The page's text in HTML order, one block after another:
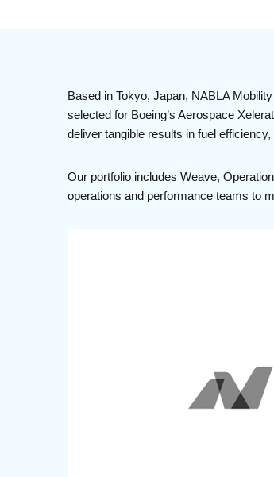
Based in Tokyo, Japan, NABLA
selected for Boeing’s Aerospace
deliver tangible results in fuel
Our portfolio includes Weave,
operations and performance teams to